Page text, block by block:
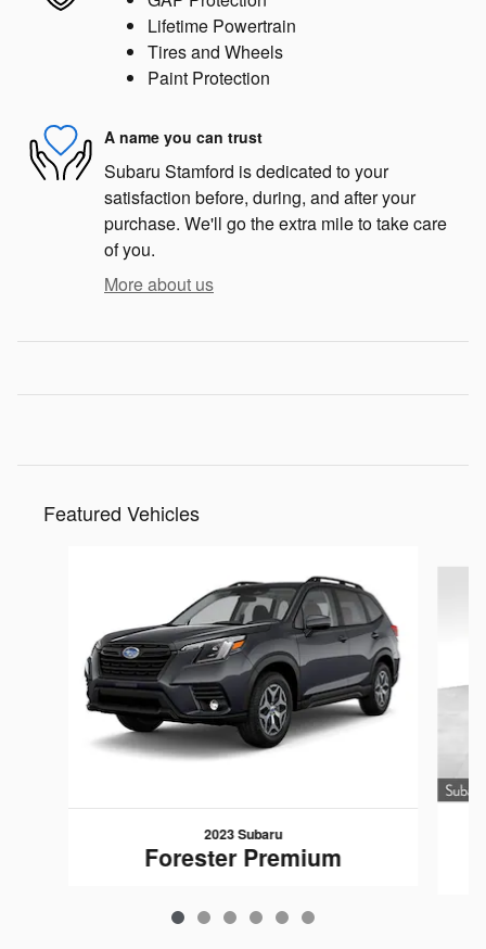
Lifetime Powertrain
Tires and Wheels
Paint Protection
A name you can trust
Subaru Stamford is dedicated to your
satisfaction before, during, and after your
purchase. We'll go the extra mile to take care
of you.
More about us
Featured Vehicles
2023 Subaru
Forester Premium